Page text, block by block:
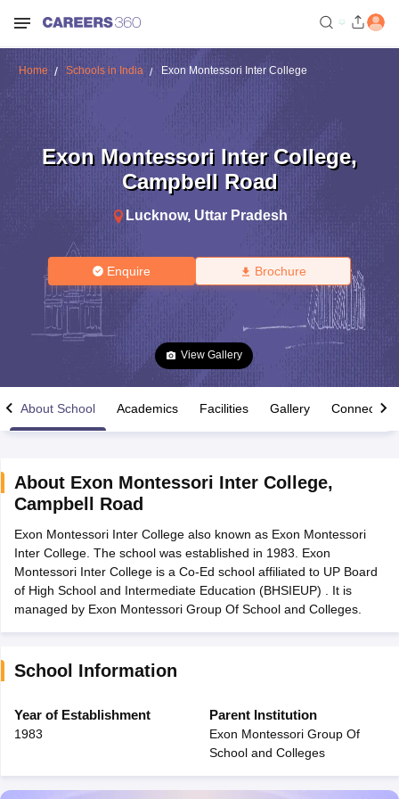
Time Table 2026
12th Supplementary Result 2026 TN 11th Arrear Result 2026
CBSE 10th Second Board Result Marksheet 2026CBSE Second
HS Result 2026CBSE Class 12 Result Link 2026Punjab
CBSE 10th Science Question Paper 2026 Second Exam CBSE 10th
Question Paper 2026TS Inter Supplementary Question
Public School AdmissionsNavyug School Admission
Medium Schools in India
Gujarati Medium Schools in India
Army Public Schools in India
HPBOSE 12th SyllabusNBSE HSSLC
Class 12 Question PapersHBSE 12th Question PapersGSEB
Home Schools in India Exon Montessori Inter College
Exon Montessori Inter College,
Campbell Road
Lucknow, Uttar Pradesh
Enquire Brochure
View Gallery
About School Academics Facilities Gallery Connect
About Exon Montessori Inter College,
Campbell Road
Exon Montessori Inter College also known as Exon Montessori
Inter College. The school was established in 1983. Exon
Montessori Inter College is a Co-Ed school affiliated to UP Board
of High School and Intermediate Education (BHSIEUP) . It is
managed by Exon Montessori Group Of School and Colleges.
School Information
Year of Establishment
1983
Parent Institution
Exon Montessori Group Of
School and Colleges